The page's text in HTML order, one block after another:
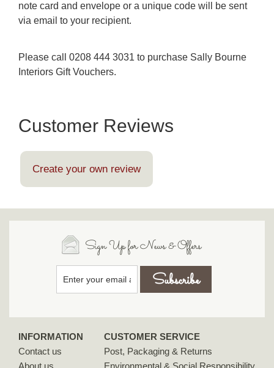
note card and envelope or a unique code will be sent
via email to your recipient.
Please call 0208 444 3031 to purchase Sally Bourne
Interiors Gift Vouchers.
Customer Reviews
Create your own review
Sign Up for News & Offers
INFORMATION
Contact us
CUSTOMER SERVICE
Post, Packaging & Returns